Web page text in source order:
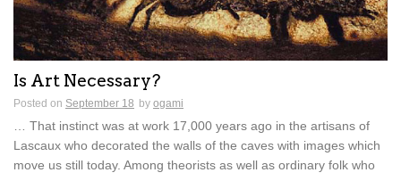
Is Art Necessary?
Posted on September 18 by ogami
… That instinct was at work 17,000 years ago in the artisans of
Lascaux who decorated the walls of the caves with images which
move us still today. Among theorists as well as ordinary folk who